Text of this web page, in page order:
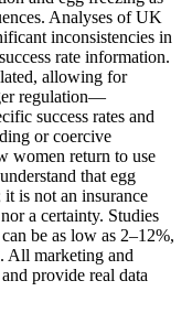
Analyses of UK
inconsistencies in
rate information.
allowing for
regulation—
success rates and
or coercive
women return to use
that egg
is not an insurance
a certainty. Studies
be as low as 2–12%,
All marketing and
provide real data